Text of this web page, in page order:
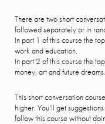
There are two short
followed separately or in
In part 1 of this course the
work and education.
In part 2 of this course the
money, art and future dreams.
This short conversation
higher. You’ll get
follow this course without